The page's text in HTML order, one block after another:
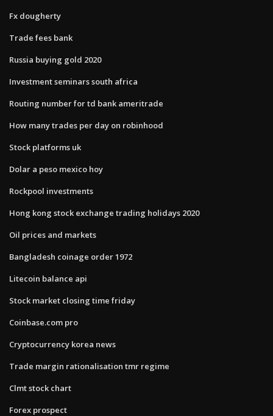
Fx dougherty
Trade fees bank
Russia buying gold 2020
Investment seminars south africa
Routing number for td bank ameritrade
How many trades per day on robinhood
Stock platforms uk
Dolar a peso mexico hoy
Rockpool investments
Hong kong stock exchange trading holidays 2020
Oil prices and markets
Bangladesh coinage order 1972
Litecoin balance api
Stock market closing time friday
Coinbase.com pro
Cryptocurrency korea news
Trade margin rationalisation tmr regime
Clmt stock chart
Forex prospect